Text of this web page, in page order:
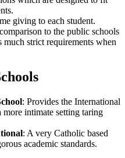
giving to each student.
to the public schools
much strict requirements when
: Provides the International
intimate setting taring
: A very Catholic based
academic standards.